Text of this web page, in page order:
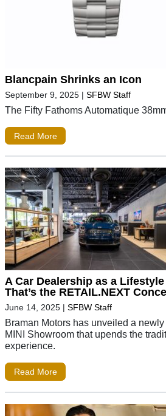
Blancpain Shrinks an Icon
September 9, 2025 | SFBW Staff
The Fifty Fathoms Automatique
Read More
A Car Dealership as a
That’s the RETAIL.NEXT
June 14, 2025 | SFBW Staff
Braman Motors has unveiled a
MINI Showroom that upends the
experience.
Read More